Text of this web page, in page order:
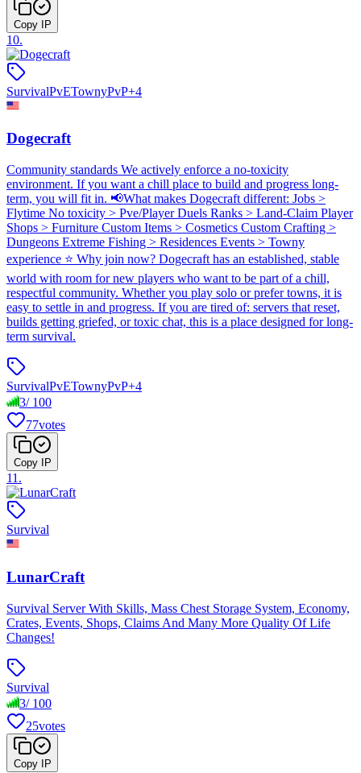
Copy IP
10.
SurvivalPvETownyPvP+4
Dogecraft
Community standards We actively enforce a no-toxicity
environment. If you want a chill place to build and progress long-
term, you will fit in. 📢What makes Dogecraft different: Jobs >
Flytime No toxicity > Pve/Player Duels Ranks > Land-Claim Player
Shops > Furniture Custom Items > Cosmetics Custom Crafting >
Dungeons Extreme Fishing > Residences Events > Towny
experience ⭐ Why join now? Dogecraft has an established, stable
world with room for new players who want to be part of a chill,
respectful community. Whether you play solo or prefer towns, it is
easy to settle in and progress. If you are tired of: servers that reset,
builds getting griefed, or toxic chat, this is a place designed for long-
term survival.
SurvivalPvETownyPvP+4
3/ 100
77votes
Copy IP
11 .
Survival
LunarCraft
Survival Server With Skills, Mass Chest Storage System, Economy,
Crates, Events, Shops, Claims And Many More Quality Of Life
Changes!
Survival
3/ 100
25votes
Copy IP